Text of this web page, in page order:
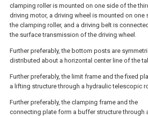
clamping roller is mounted on one side of the
driving motor, a driving wheel is mounted on one
the clamping roller, and a driving belt is
the surface transmission of the driving wheel.
Further preferably, the bottom posts are
distributed about a horizontal center line of the
Further preferably, the limit frame and the fixed
a lifting structure through a hydraulic telescopic
Further preferably, the clamping frame and the
connecting plate form a buffer structure through